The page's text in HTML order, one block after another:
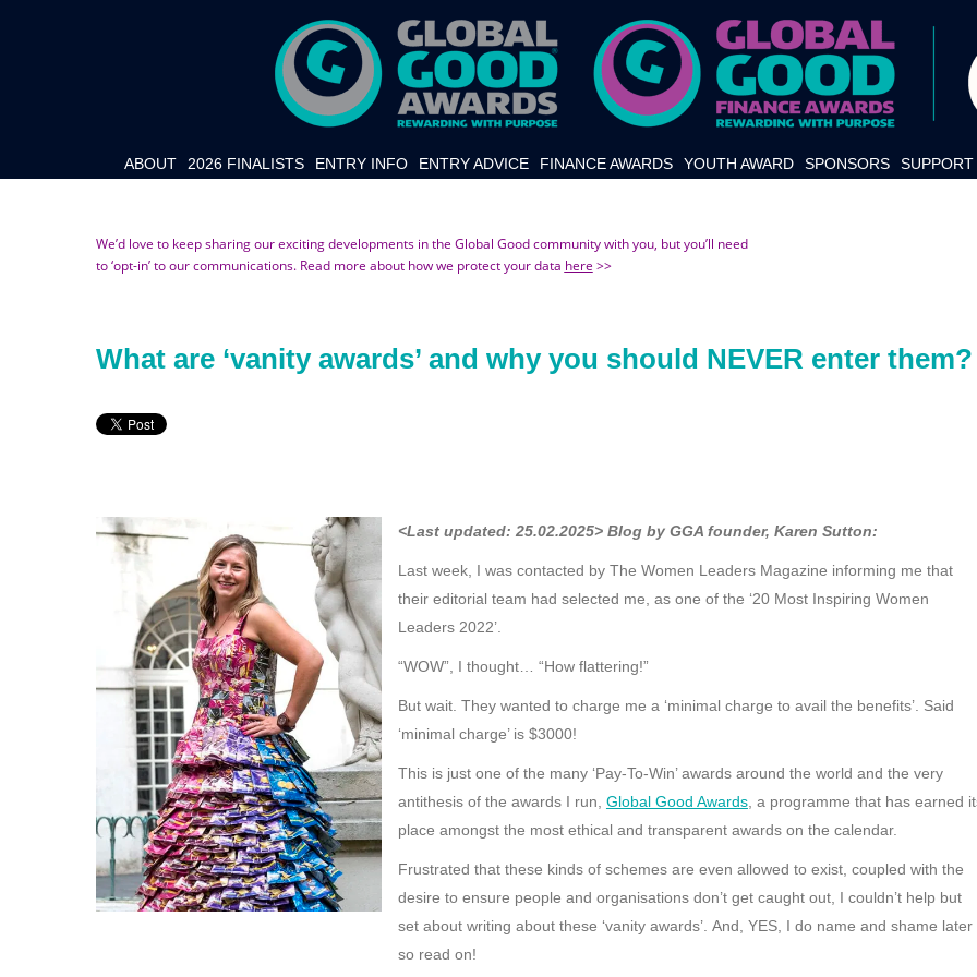
ABOUT 2026 FINALISTS ENTRY INFO ENTRY ADVICE FINANCE AWARDS YOUTH AWARD SPONSORS
We’d love to keep sharing our exciting developments in the Global Good community with you, but you’ll need
to ‘opt-in’ to our communications. Read more about how we protect your data here >>
What are ‘vanity awards’ and why you should NEVER enter them?
<Last updated: 25.02.2025> Blog by GGA founder, Karen Sutton:
Last week, I was contacted by The Women Leaders Magazine informing me that
their editorial team had selected me, as one of the ‘20 Most Inspiring Women
Leaders 2022’.
“WOW”, I thought… “How flattering!”
But wait. They wanted to charge me a ‘minimal charge to avail the benefits’. Said
‘minimal charge’ is $3000!
This is just one of the many ‘Pay-To-Win’ awards around the world and the very
antithesis of the awards I run, Global Good Awards, a programme that has earned
place amongst the most ethical and transparent awards on the calendar.
Frustrated that these kinds of schemes are even allowed to exist, coupled with the
desire to ensure people and organisations don’t get caught out, I couldn’t help but
set about writing about these ‘vanity awards’. And, YES, I do name and shame later
so read on!